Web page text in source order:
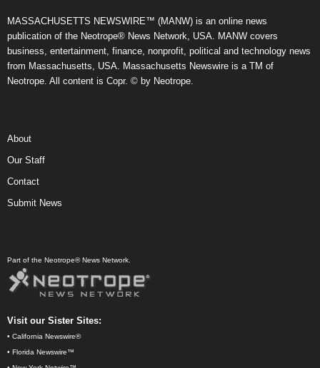
MASSACHUSETTS NEWSWIRE™ (MANW) is an online news
publication of the Neotrope® News Network, USA. MANW covers
business, entertainment, finance, nonprofit, political and technology news
from Massachusetts, USA. Massachusetts Newswire is a TM of
Neotrope. All content is Copr. © by Neotrope.
About
Our Staff
Contact
Submit News
Part of the Neotrope® News Network.
Visit our Sister Sites:
• California Newswire®
• Florida Newswire™